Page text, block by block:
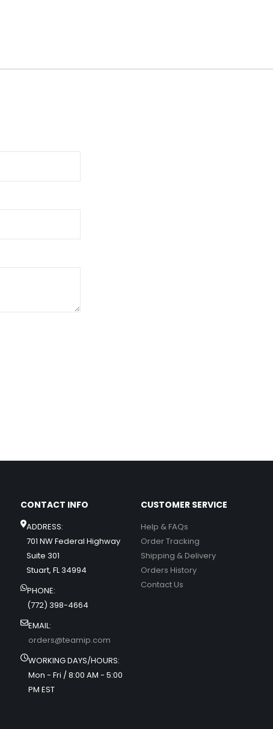
CONTACT INFO
ADDRESS:
701 NW Federal Highway
Suite 301
Stuart, FL 34994
PHONE:
(772) 398-4664
EMAIL:
orders@teamip.com
WORKING DAYS/HOURS:
Mon - Fri / 8:00 AM - 5:00
PM EST
CUSTOMER SERVICE
Help & FAQs
Order Tracking
Shipping & Delivery
Orders History
Contact Us